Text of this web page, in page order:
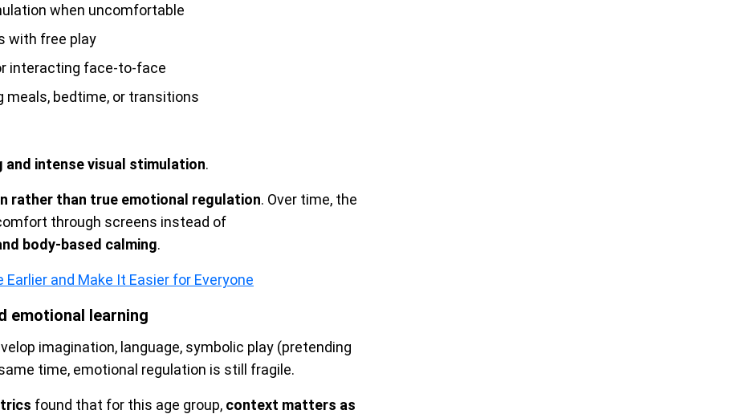
when uncomfortable
with free play
interacting face-to-face
meals, bedtime, or transitions
intense visual stimulation.
rather than true emotional regulation. Over time, the
through screens instead of
body-based calming.
Earlier and Make It Easier for Everyone
emotional learning
imagination, language, symbolic play (pretending
time, emotional regulation is still fragile.
found that for this age group, context matters as